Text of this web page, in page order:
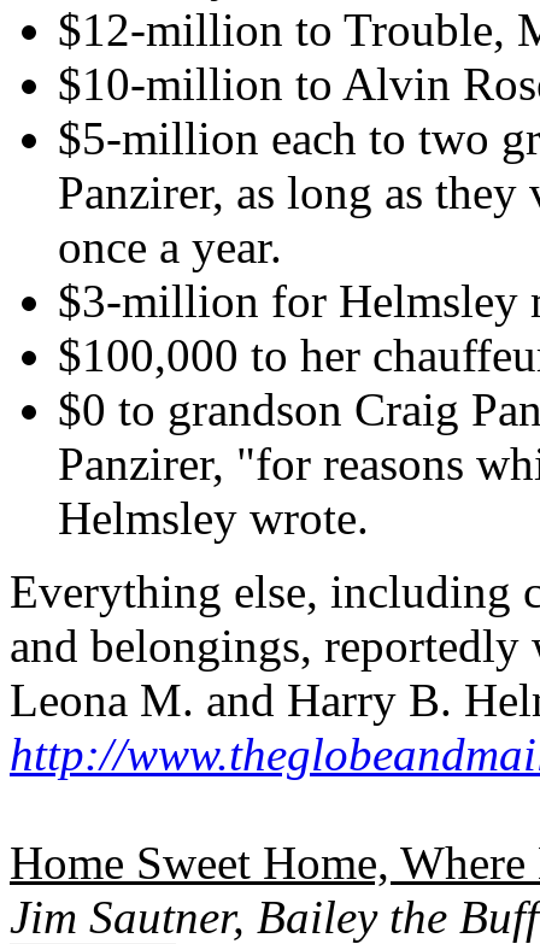
$12-million to Trouble,
$10-million to Alvin
$5-million each to two
Panzirer, as long as
once a year.
$3-million for Helmsley
$100,000 to her
$0 to grandson Craig
Panzirer, "for reasons
Helmsley wrote.
Everything else, including
and belongings,
Leona M. and Harry B.
http://
Home Sweet Home,
Jim Sautner, Bailey the